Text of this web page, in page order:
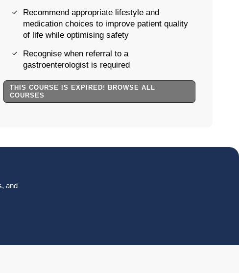
Recommend appropriate lifestyle and
medication choices to improve patient quality
of life while optimising safety
Recognise when referral to a
gastroenterologist is required
THIS COURSE IS EXPIRED! BROWSE ALL
COURSES
and